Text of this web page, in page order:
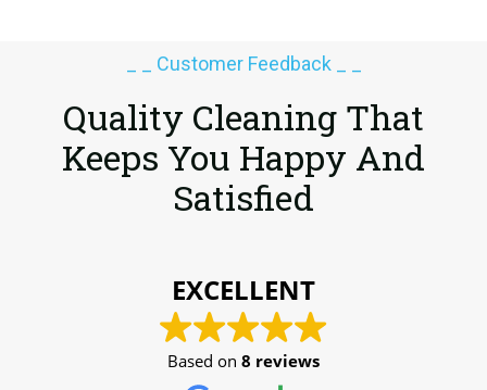
_ _ Customer Feedback _ _
Quality Cleaning That
Keeps You Happy And
Satisfied
EXCELLENT
Based on 8 reviews